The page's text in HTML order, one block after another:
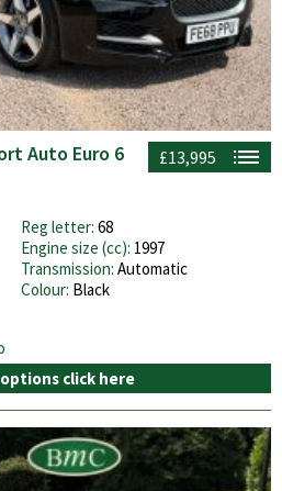
£13,995
Auto Euro 6
Reg letter: 68
Engine size (cc): 1997
Transmission: Automatic
Colour: Black
click here